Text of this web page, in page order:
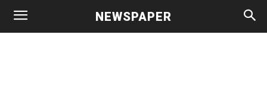
NEWSPAPER